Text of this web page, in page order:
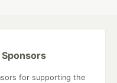
Sponsors
for supporting the